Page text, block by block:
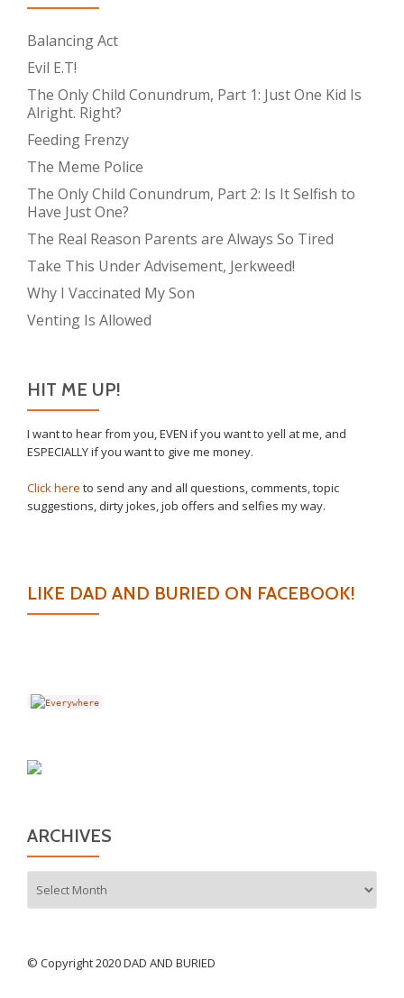
Balancing Act
Evil E.T!
The Only Child Conundrum, Part 1: Just One Kid Is
Alright. Right?
Feeding Frenzy
The Meme Police
The Only Child Conundrum, Part 2: Is It Selfish to
Have Just One?
The Real Reason Parents are Always So Tired
Take This Under Advisement, Jerkweed!
Why I Vaccinated My Son
Venting Is Allowed
HIT ME UP!
I want to hear from you, EVEN if you want to yell at me, and
ESPECIALLY if you want to give me money.
Click here to send any and all questions, comments, topic
suggestions, dirty jokes, job offers and selfies my way.
LIKE DAD AND BURIED ON FACEBOOK!
ARCHIVES
© Copyright 2020 DAD AND BURIED